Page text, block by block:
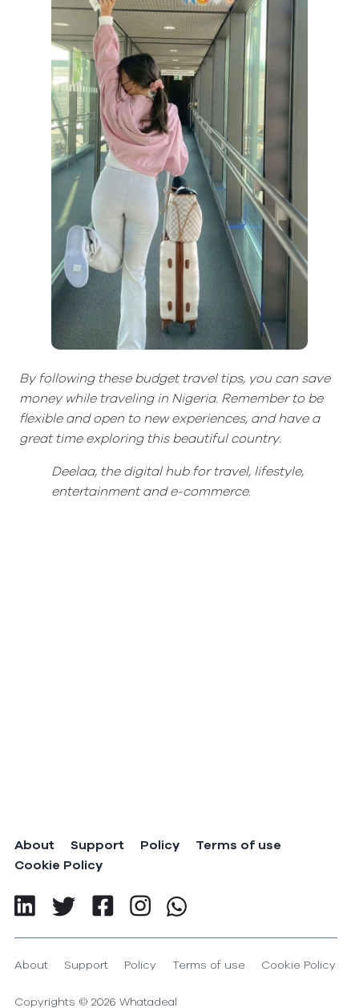
By following these budget travel tips, you can save
money while traveling in Nigeria. Remember to be
flexible and open to new experiences, and have a
great time exploring this beautiful country.
Deelaa, the digital hub for travel, lifestyle,
entertainmentande-commerce.
About Support Policy
Terms of use
Cookie Policy
Copyrights © 2026 Whatadeal
About Support Policy Terms of use Cookie Policy